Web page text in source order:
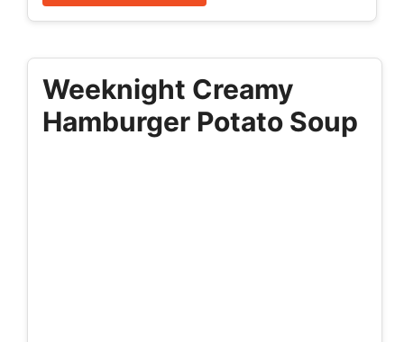
Weeknight Creamy
Hamburger Potato Soup